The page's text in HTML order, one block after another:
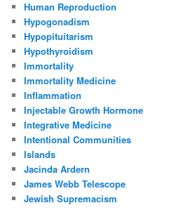
Human Reproduction
Hypogonadism
Hypopituitarism
Hypothyroidism
Immortality
Immortality Medicine
Inflammation
Injectable Growth Hormone
Integrative Medicine
Intentional Communities
Islands
Jacinda Ardern
James Webb Telescope
Jewish Supremacism